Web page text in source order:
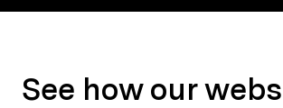
See how our